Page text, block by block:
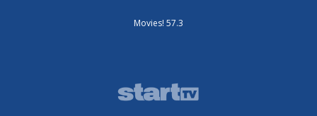
Movies! 57.3